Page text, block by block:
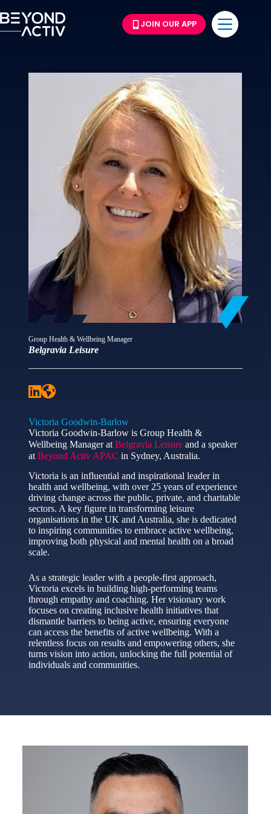
JOIN OUR APP
Group Health & Wellbeing Manager
Belgravia Leisure
Victoria Goodwin-Barlow
Victoria Goodwin-Barlow is Group Health &
Wellbeing Manager at Belgravia Leisureand a speaker
at Beyond Activ APAC in Sydney, Australia.
Victoria is an influential and inspirational leader in
health and wellbeing, with over 25 years of experience
driving change across the public, private, and charitable
sectors. A key figure in transforming leisure
organisations in the UK and Australia, she is dedicated
to inspiring communities to embrace active wellbeing,
improving both physical and mental health on a broad
scale.
As a strategic leader with a people-first approach,
Victoria excels in building high-performing teams
through empathy and coaching. Her visionary work
focuses on creating inclusive health initiatives that
dismantle barriers to being active, ensuring everyone
can access the benefits of active wellbeing. With a
relentless focus on results and empowering others, she
turns vision into action, unlocking the full potential of
individuals and communities.